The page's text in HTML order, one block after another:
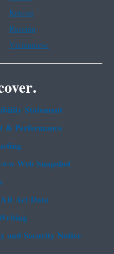
Korean
Russian
Vietnamese
Statement
& Performance
Web Snapshot
Act Data
and Security Notice